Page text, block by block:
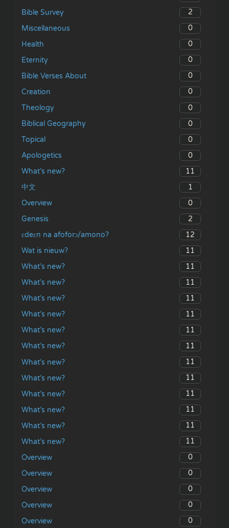
Bible Survey
2
Miscellaneous
0
Health
0
Eternity
0
Bible Verses About
0
Creation
0
Theology
0
Biblical Geography
0
Topical
0
Apologetics
0
What’s new?
11
中文
1
Overview
0
Genesis
2
ɛdeɛn na afoforɔ/amono?
12
Wat is nieuw?
11
What’s new?
11
What’s new?
11
What’s new?
11
What’s new?
11
What’s new?
11
What’s new?
11
What’s new?
11
What’s new?
11
What’s new?
11
What’s new?
11
What’s new?
11
What’s new?
11
Overview
0
Overview
0
Overview
0
Overview
0
Overview
0